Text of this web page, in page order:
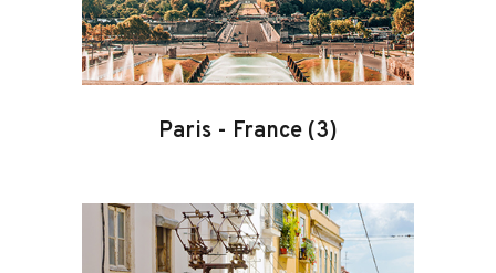
Paris - France (3)